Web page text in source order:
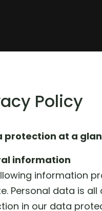
Policy
protection at a
information
information
Personal data is
in our data